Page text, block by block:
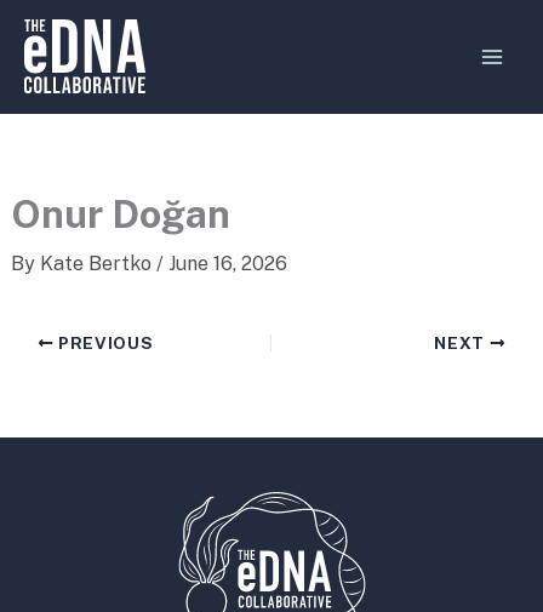
Skip
content
Onur Doğan
By Kate Bertko / June 16, 2026
PREVIOUS NEXT